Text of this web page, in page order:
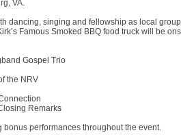
VA.
dancing, singing and fellowship as local
Famous Smoked BBQ food truck will be
Gospel Trio
the NRV
Remarks
bonus performances throughout the event.